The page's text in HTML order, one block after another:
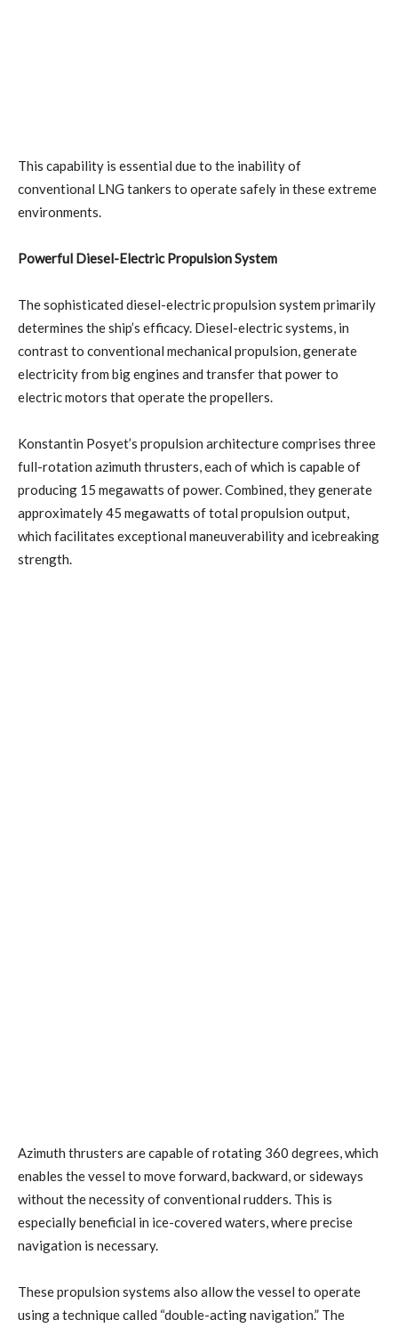
This capability is essential due to the inability of
conventional LNG tankers to operate safely in these extreme
environments.
Powerful Diesel-Electric Propulsion System
The sophisticated diesel-electric propulsion system primarily
determines the ship’s efficacy. Diesel-electric systems, in
contrast to conventional mechanical propulsion, generate
electricity from big engines and transfer that power to
electric motors that operate the propellers.
Konstantin Posyet’s propulsion architecture comprises three
full-rotation azimuth thrusters, each of which is capable of
producing 15 megawatts of power. Combined, they generate
approximately 45 megawatts of total propulsion output,
which facilitates exceptional maneuverability and icebreaking
strength.
Azimuth thrusters are capable of rotating 360 degrees, which
enables the vessel to move forward, backward, or sideways
without the necessity of conventional rudders. This is
especially beneficial in ice-covered waters, where precise
navigation is necessary.
These propulsion systems also allow the vessel to operate
using a technique called “double-acting navigation.” The